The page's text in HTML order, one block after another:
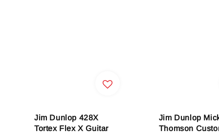
Jim Dunlop 428X
Tortex Flex X Guitar
Jim Dunlop
Thomson